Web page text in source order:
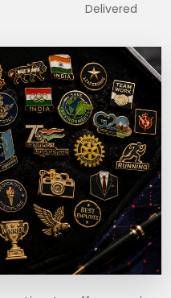
Delivered